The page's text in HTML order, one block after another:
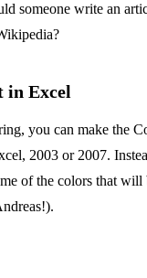
someone write an
in Excel
you can make the
2003 or 2007.
of the colors that will